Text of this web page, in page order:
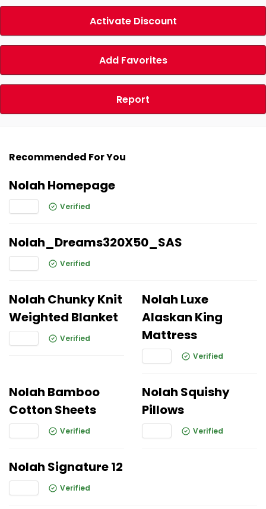
Activate Discount
Add Favorites
Report
Recommended For You
Nolah Homepage
Verified
Nolah_Dreams320X50_SAS
Verified
Nolah Chunky Knit
Weighted Blanket
Verified
Nolah Luxe
Alaskan King
Mattress
Verified
Nolah Bamboo
Cotton Sheets
Verified
Nolah Squishy
Pillows
Verified
Nolah Signature 12
Verified